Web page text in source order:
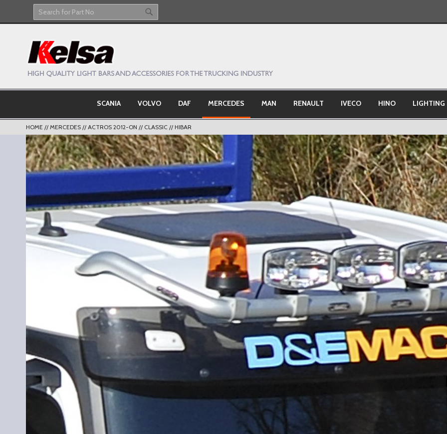
Search Search
Skip
Content
SCANIA VOLVO DAF MERCEDES MAN RENAULT IVECO HINO LIGHTING
HOME MERCEDES ACTROS 2012-ON CLASSIC HIBAR